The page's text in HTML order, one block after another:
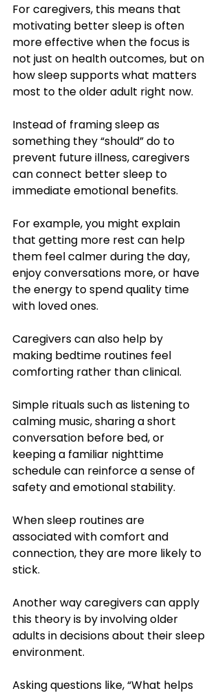
For caregivers, this means that
motivating better sleep is often
more effective when the focus is
not just on health outcomes, but on
how sleep supports what matters
most to the older adult right now.
Instead of framing sleep as
something they “should” do to
prevent future illness, caregivers
can connect better sleep to
immediate emotional benefits.
For example, you might explain
that getting more rest can help
them feel calmer during the day,
enjoy conversations more, or have
the energy to spend quality time
with loved ones.
Caregivers can also help by
making bedtime routines feel
comforting rather than clinical.
Simple rituals such as listening to
calming music, sharing a short
conversation before bed, or
keeping a familiar nighttime
schedule can reinforce a sense of
safety and emotional stability.
When sleep routines are
associated with comfort and
connection, they are more likely to
stick.
Another way caregivers can apply
this theory is by involving older
adults in decisions about their sleep
environment.
Asking questions like, “What helps